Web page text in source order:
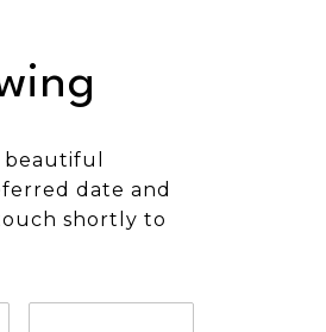
date and
shortly to